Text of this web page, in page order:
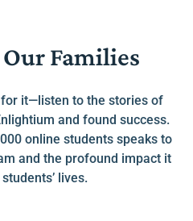
Families
for it—listen to the stories of
and found success.
online students speaks to
and the profound impact it
lives.